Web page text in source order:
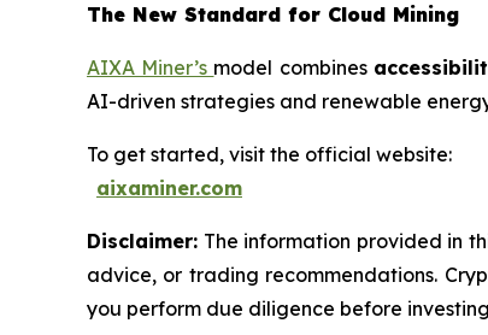
The New Standard for Cloud Mining
AIXA Miner’s model combines
AI-driven strategies and renewable
To get started, visit the official website:
aixaminer.com
Disclaimer: The information provided in
advice, or trading recommendations.
you perform due diligence before